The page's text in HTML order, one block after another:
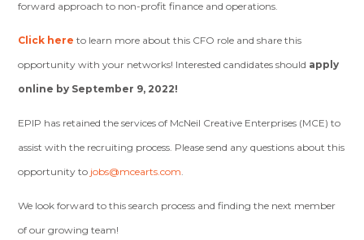
forward approach to non-profit finance and operations.
Click here to learn more about this CFO role and share this
opportunity with your networks! Interested candidates should apply
online by September 9, 2022!
EPIP has retained the services of McNeil Creative Enterprises (MCE) to
assist with the recruiting process. Please send any questions about this
opportunity to jobs@mcearts.com.
We look forward to this search process and finding the next member
of our growing team!